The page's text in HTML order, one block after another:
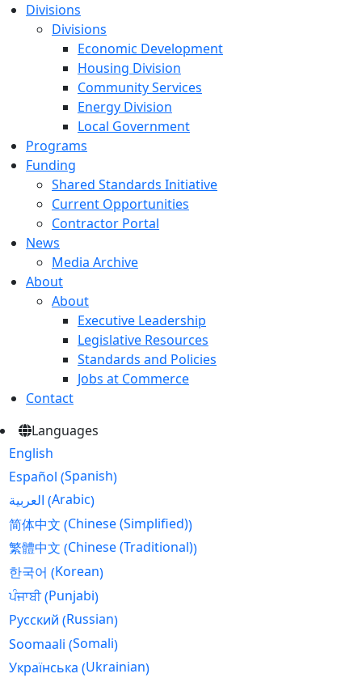
Divisions
Divisions
Economic Development
Housing Division
Community Services
Energy Division
Local Government
Programs
Funding
Shared Standards Initiative
Current Opportunities
Contractor Portal
News
Media Archive
About
About
Executive Leadership
Legislative Resources
Standards and Policies
Jobs at Commerce
Contact
Languages
English
Español (Spanish)
العربية (Arabic)
简体中文 (Chinese (Simplified))
繁體中文 (Chinese (Traditional))
한국어 (Korean)
ਪੰਜਾਬੀ(Punjabi)
Русский (Russian)
Soomaali (Somali)
Українська (Ukrainian)